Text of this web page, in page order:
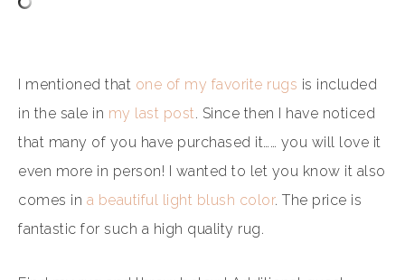
I mentioned that one of my favorite rugs is included
in the sale in my last post. Since then I have noticed
that many of you have purchased it…… you will love it
even more in person! I wanted to let you know it also
comes in a beautiful light blush color. The price is
fantastic for such a high quality rug.